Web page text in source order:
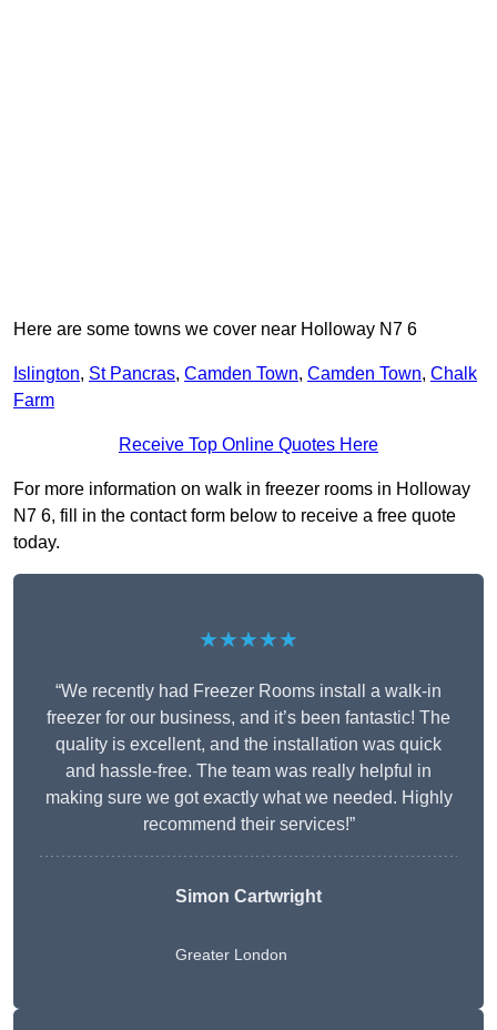
Here are some towns we cover near Holloway N7 6
Islington, St Pancras, Camden Town, Camden Town, Chalk
Farm
Receive Top Online Quotes Here
For more information on walk in freezer rooms in Holloway
N7 6, fill in the contact form below to receive a free quote
today.
★★★★★
“We recently had Freezer Rooms install a walk-in
freezer for our business, and it’s been fantastic! The
quality is excellent, and the installation was quick
and hassle-free. The team was really helpful in
making sure we got exactly what we needed. Highly
recommend their services!”
Simon Cartwright
Greater London